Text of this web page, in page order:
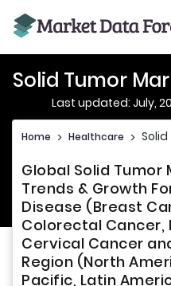
Solid Tumor
Last updated: July,
Home > Healthcare >
Global Solid Tumor
Trends & Growth
Disease (Breast
Colorectal Cancer,
Cervical Cancer
Region (North
Pacific, Latin